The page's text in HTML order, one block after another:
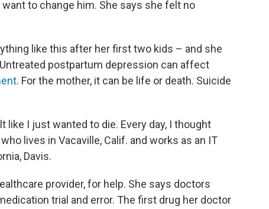
to change him. She says she felt no
like this after her first two kids – and she
postpartum depression can affect
. For the mother, it can be life or death. Suicide
like I just wanted to die. Every day, I thought
lives in Vacaville, Calif. and works as an IT
Davis.
provider, for help. She says doctors
trial and error. The first drug her doctor